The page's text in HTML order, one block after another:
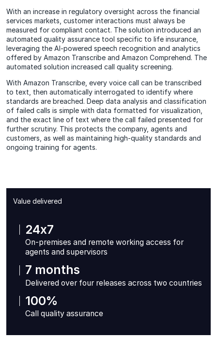
With an increase in regulatory oversight across the financial
services markets, customer interactions must always be
measured for compliant contact. The solution introduced an
automated quality assurance tool specific to life insurance,
leveraging the AI-powered speech recognition and analytics
offered by Amazon Transcribe and Amazon Comprehend. The
automated solution increased call quality screening.
With Amazon Transcribe, every voice call can be transcribed
to text, then automatically interrogated to identify where
standards are breached. Deep data analysis and classification
of failed calls is simple with data formatted for visualization,
and the exact line of text where the call failed presented for
further scrutiny. This protects the company, agents and
customers, as well as maintaining high-quality standards and
ongoing training for agents.
Value delivered
24x7
On-premises and remote working access for
agents and supervisors
7 months
Delivered over four releases across two countries
100%
Call quality assurance